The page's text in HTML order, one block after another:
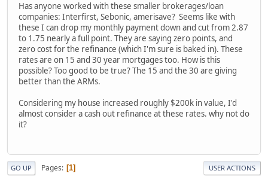
Has anyone worked with these smaller brokerages/loan
companies: Interfirst, Sebonic, amerisave? Seems like with
these I can drop my monthly payment down and cut from 2.87
to 1.75 nearly a full point. They are saying zero points, and
zero cost for the refinance (which I'm sure is baked in). These
rates are on 15 and 30 year mortgages too. How is this
possible? Too good to be true? The 15 and the 30 are giving
better than the ARMs.
Considering my house increased roughly $200k in value, I'd
almost consider a cash out refinance at these rates. why not do
it?
GO UP Pages 1 USER ACTIONS